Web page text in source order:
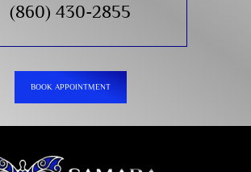
(860) 430-2855
BOOK APPOINTMENT